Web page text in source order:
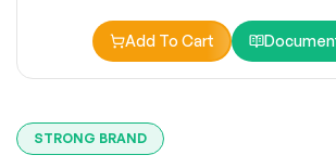
Add To Cart
STRONG BRAND